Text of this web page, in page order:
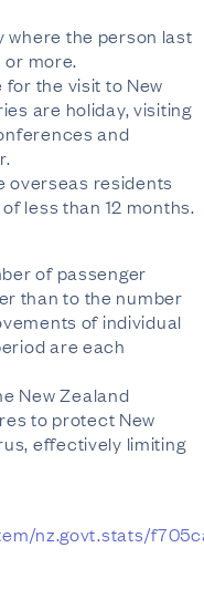
the person last
or more.
the visit to New
are holiday, visiting
and
overseas residents
less than 12 months.
of passenger
than to the number
of individual
are each
New Zealand
to protect New
effectively limiting
nz.govt.stats/